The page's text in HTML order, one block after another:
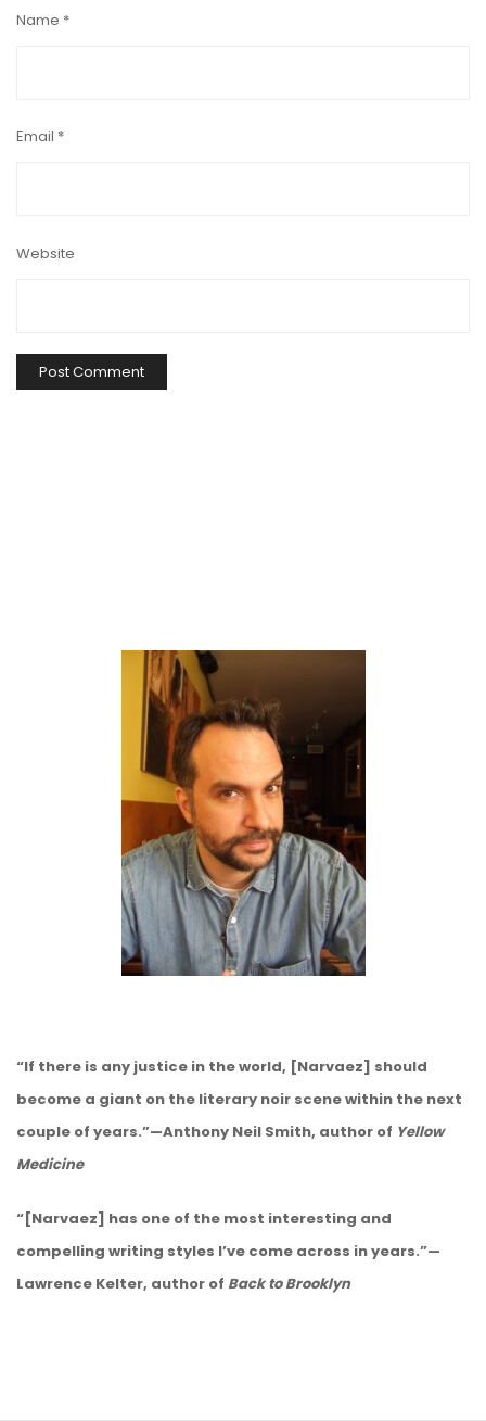
Name *
Email *
Website
“If there is any justice in the world, [Narvaez] should
become a giant on the literary noir scene within the next
couple of years.”—Anthony Neil Smith, author of Yellow
Medicine
“[Narvaez] has one of the most interesting and
compelling writing styles I’ve come across in years.”—
Lawrence Kelter, author of Back to Brooklyn